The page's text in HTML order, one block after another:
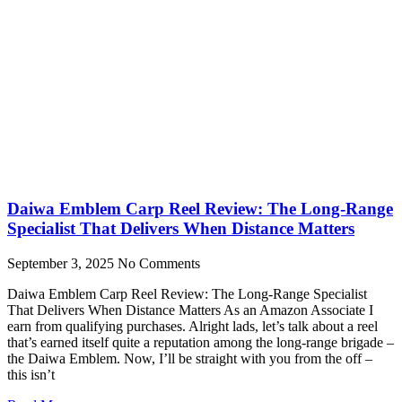
Daiwa Emblem Carp Reel Review: The Long-Range
Specialist That Delivers When Distance Matters
September 3, 2025 No Comments
Daiwa Emblem Carp Reel Review: The Long-Range Specialist
That Delivers When Distance Matters As an Amazon Associate I
earn from qualifying purchases. Alright lads, let’s talk about a reel
that’s earned itself quite a reputation among the long-range brigade –
the Daiwa Emblem. Now, I’ll be straight with you from the off –
this isn’t